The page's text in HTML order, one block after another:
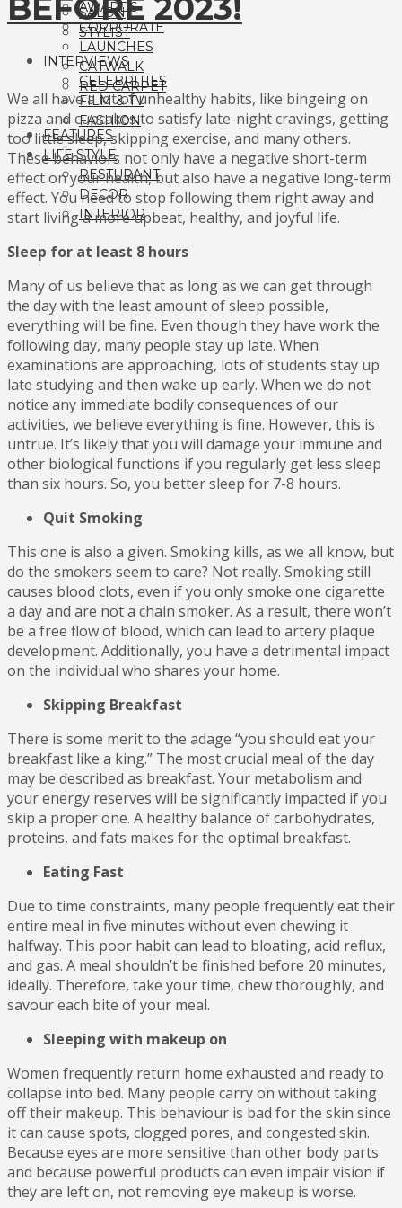
SALON
STYLIST
AWARDS
CORPORATE
LAUNCHES
CATWALK
RED CARPET
INTERVIEWS
CELEBRITIES
FILM & TV
FASHION
FEATURES
LIFE STYLE
RESTURANT
DECOR
INTERIOR
BEFORE 2023!
We all have a lot of unhealthy habits, like bingeing on
pizza and cupcakes to satisfy late-night cravings, getting
too little sleep, skipping exercise, and many others.
These behaviors not only have a negative short-term
effect on your health, but also have a negative long-term
effect. You need to stop following them right away and
start living a more upbeat, healthy, and joyful life.
Sleep for at least 8 hours
Many of us believe that as long as we can get through
the day with the least amount of sleep possible,
everything will be fine. Even though they have work the
following day, many people stay up late. When
examinations are approaching, lots of students stay up
late studying and then wake up early. When we do not
notice any immediate bodily consequences of our
activities, we believe everything is fine. However, this is
untrue. It’s likely that you will damage your immune and
other biological functions if you regularly get less sleep
than six hours. So, you better sleep for 7-8 hours.
Quit Smoking
This one is also a given. Smoking kills, as we all know, but
do the smokers seem to care? Not really. Smoking still
causes blood clots, even if you only smoke one cigarette
a day and are not a chain smoker. As a result, there won’t
be a free flow of blood, which can lead to artery plaque
development. Additionally, you have a detrimental impact
on the individual who shares your home.
Skipping Breakfast
There is some merit to the adage “you should eat your
breakfast like a king.” The most crucial meal of the day
may be described as breakfast. Your metabolism and
your energy reserves will be significantly impacted if you
skip a proper one. A healthy balance of carbohydrates,
proteins, and fats makes for the optimal breakfast.
Eating Fast
Due to time constraints, many people frequently eat their
entire meal in five minutes without even chewing it
halfway. This poor habit can lead to bloating, acid reflux,
and gas. A meal shouldn’t be finished before 20 minutes,
ideally. Therefore, take your time, chew thoroughly, and
savour each bite of your meal.
Sleeping with makeup on
Women frequently return home exhausted and ready to
collapse into bed. Many people carry on without taking
off their makeup. This behaviour is bad for the skin since
it can cause spots, clogged pores, and congested skin.
Because eyes are more sensitive than other body parts
and because powerful products can even impair vision if
they are left on, not removing eye makeup is worse.